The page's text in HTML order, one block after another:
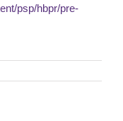
psp/hbpr/pre-